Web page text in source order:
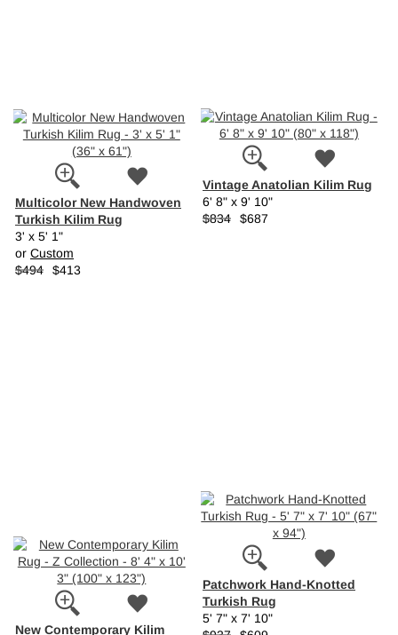
Vintage Anatolian Kilim Rug
6' 8" x 9' 10"
$834 $687
Multicolor New Handwoven
Turkish Kilim Rug
3' x 5' 1"
or Custom
$494 $413
Patchwork Hand-Knotted
Turkish Rug
5' 7" x 7' 10"
New Contemporary Kilim